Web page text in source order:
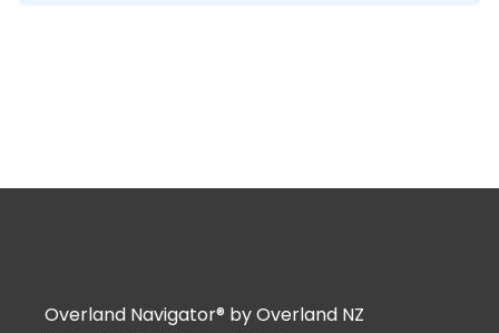
Overland Navigator® by Overland NZ